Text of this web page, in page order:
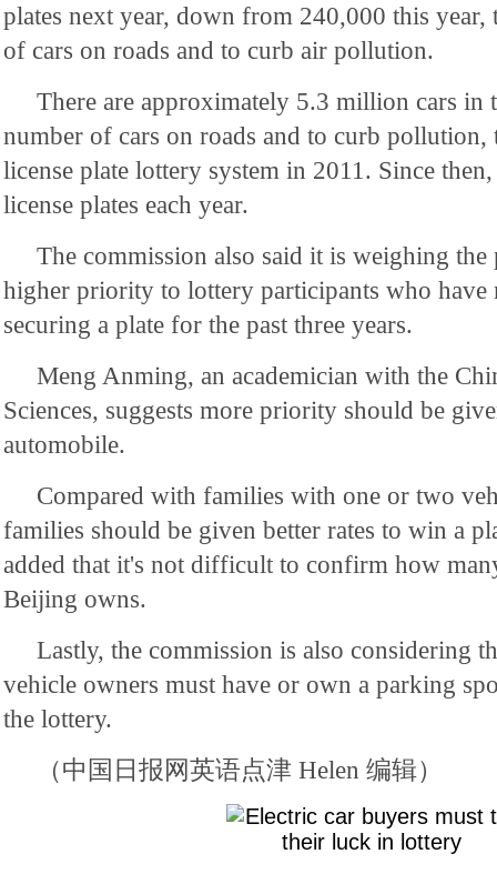
plates next year, down from 240,000 this year,
of cars on roads and to curb air pollution.
There are approximately 5.3 million cars in
number of cars on roads and to curb pollution,
license plate lottery system in 2011. Since
license plates each year.
The commission also said it is weighing
higher priority to lottery participants who have
securing a plate for the past three years.
Meng Anming, an academician with the
Sciences, suggests more priority should be
automobile.
Compared with families with one or two
families should be given better rates to win a
added that it's not difficult to confirm how
Beijing owns.
Lastly, the commission is also considering
vehicle owners must have or own a parking
the lottery.
（中国日报网英语点津 Helen 编辑）